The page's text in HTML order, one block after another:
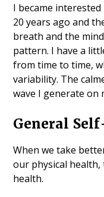
I became interested
20 years ago and
breath and the
pattern. I have a
from time to time,
variability. The
wave I generate on
General
When we take
our physical
health.